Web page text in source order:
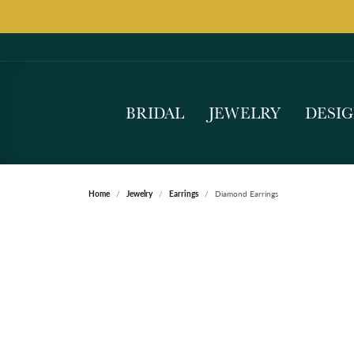
BRIDAL JEWELRY
Home Jewelry Earrings Diamond Earrings